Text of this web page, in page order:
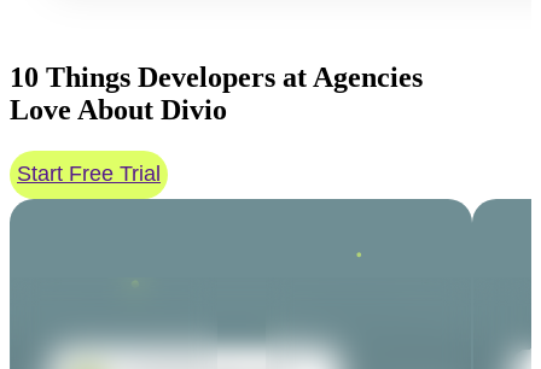
10 Things Developers at Agencies
Love About Divio
Start Free Trial